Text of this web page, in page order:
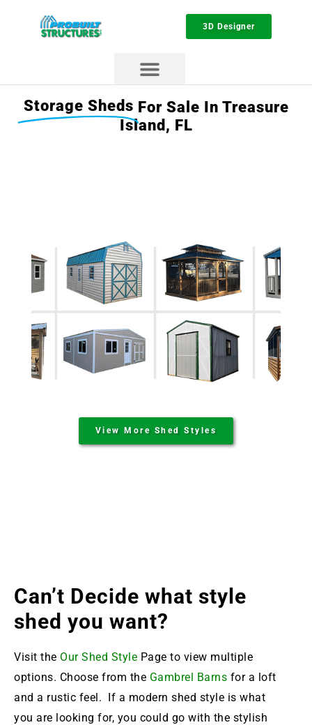
3D Designer
Storage Sheds For Sale In Treasure
Island, FL
View More Shed Styles
Can’t Decide what style
shed you want?
Visit the Our Shed Style Page to view multiple
options. Choose from the Gambrel Barns for a loft
and a rustic feel. If a modern shed style is what
you are looking for, you could go with the stylish